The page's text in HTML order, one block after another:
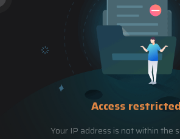
Access restricted
Your IP address is not within the